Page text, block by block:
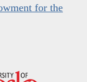
for the